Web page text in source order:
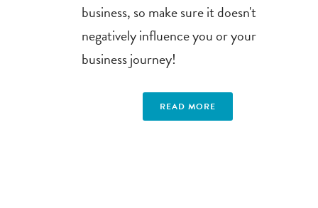
business, so make sure it doesn't
negatively influence you or your
business journey!
READ MORE